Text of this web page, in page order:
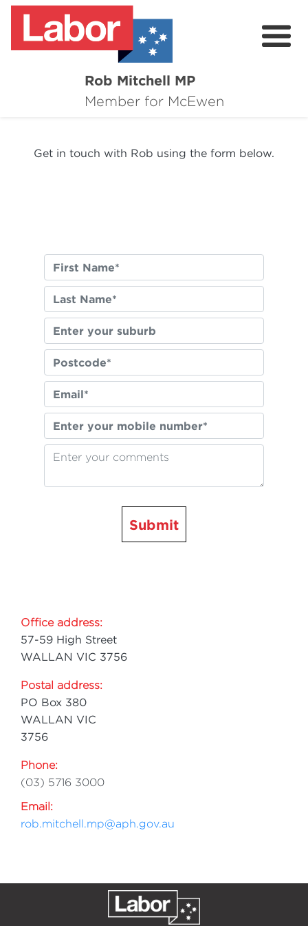
Rob Mitchell MP
Member for McEwen
About
Get in touch with Rob using the form below.
Submit
Office address:
57-59 High Street
WALLAN VIC 3756
Postal address:
PO Box 380
WALLAN VIC
3756
Phone:
(03) 5716 3000
Email:
rob.mitchell.mp@aph.gov.au